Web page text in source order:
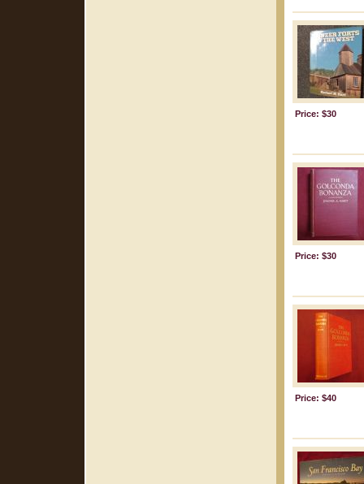
Price: $30
Price: $30
Price: $40